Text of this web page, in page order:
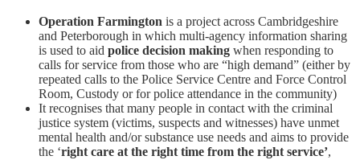
Operation Farmington is a project across Cambridgeshire
and Peterborough in which multi-agency information sharing
is used to aid police decision making when responding to
calls for service from those who are “high demand” (either by
repeated calls to the Police Service Centre and Force Control
Room, Custody or for police attendance in the community)
It recognises that many people in contact with the criminal
justice system (victims, suspects and witnesses) have unmet
mental health and/or substance use needs and aims to provide
the ‘right care at the right time from the right service’,